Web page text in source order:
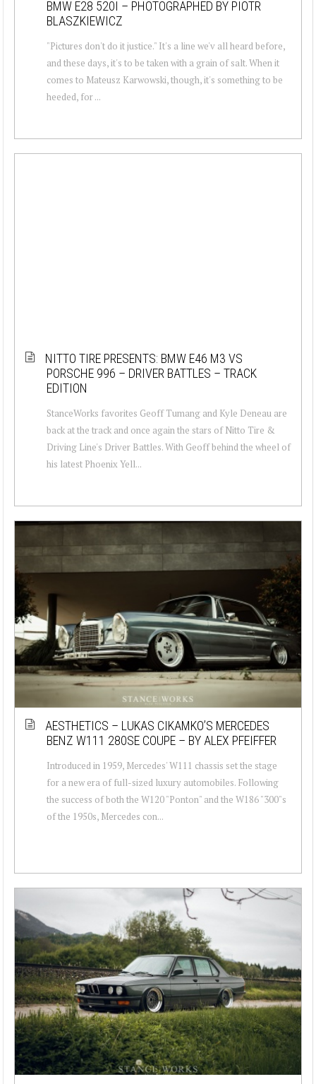
BMW E28 520I – PHOTOGRAPHED BY PIOTR
BLASZKIEWICZ
"Pictures don't do it justice." It's a line we'v all heard before,
and these days, it's to be taken with a grain of salt. When it
comes to Mateusz Karwowski, though, it's something to be
heeded, for ...
NITTO TIRE PRESENTS: BMW E46 M3 VS
PORSCHE 996 – DRIVER BATTLES – TRACK
EDITION
StanceWorks favorites Geoff Tumang and Kyle Deneau are
back at the track and once again the stars of Nitto Tire &
Driving Line's Driver Battles. With Geoff behind the wheel of
his latest Phoenix Yell...
AESTHETICS – LUKAS CIKAMKO’S MERCEDES
BENZ W111 280SE COUPE – BY ALEX PFEIFFER
Introduced in 1959, Mercedes' W111 chassis set the stage
for a new era of full-sized luxury automobiles. Following
the success of both the W120 "Ponton" and the W186 "300"s
of the 1950s, Mercedes con...